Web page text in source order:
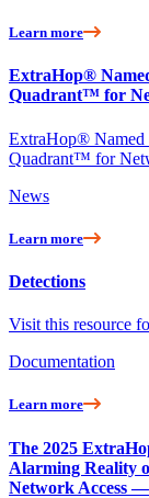
Learn more
ExtraHop®
Quadrant™ for
ExtraHop® Named
Quadrant™ for
News
Learn more
Detections
Visit this resource
Documentation
Learn more
The 2025
Alarming Reality
Network Access